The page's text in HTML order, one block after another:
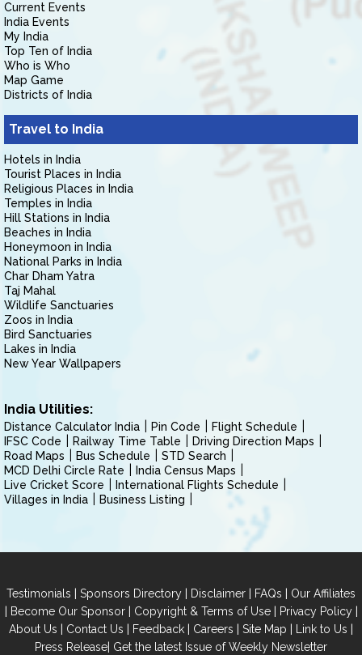
Current Events
India Events
My India
Top Ten of India
Who is Who
Map Game
Districts of India
Travel to India
Hotels in India
Tourist Places in India
Religious Places in India
Temples in India
Hill Stations in India
Beaches in India
Honeymoon in India
National Parks in India
Char Dham Yatra
Taj Mahal
Wildlife Sanctuaries
Zoos in India
Bird Sanctuaries
Lakes in India
New Year Wallpapers
India Utilities:
Distance Calculator India Pin Code
Flight Schedule
IFSC Code
Railway Time Table
Driving Direction Maps
Road Maps
Bus Schedule
STD Search
MCD Delhi Circle Rate
India Census Maps
Live Cricket Score
International Flights Schedule
Villages in India
Business Listing
Testimonials | Sponsors Directory | Disclaimer | FAQs | Our Affiliates
| Become Our Sponsor| Copyright & Terms of Use| Privacy Policy|
About Us | Contact Us | Feedback | Careers | Site Map | Link to Us |
Press Release| Get the latest Issue of Weekly Newsletter